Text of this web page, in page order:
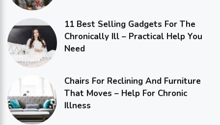
11 Best Selling Gadgets For The
Chronically Ill – Practical Help You
Need
Chairs For Reclining And Furniture
That Moves – Help For Chronic
Illness